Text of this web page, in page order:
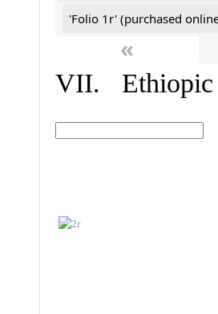
'Folio 1r' (purchased
«
VII. Ethiopic